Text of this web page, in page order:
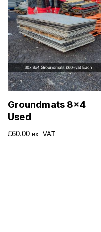
Groundmats 8×4
Used
£60.00 ex. VAT